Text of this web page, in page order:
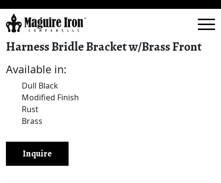
Harness Bridle Bracket w/Brass Front
Available in:
Dull Black
Modified Finish
Rust
Brass
Inquire